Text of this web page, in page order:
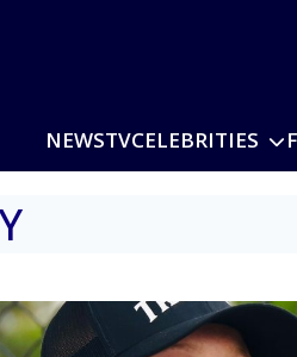
NEWSTVCELEBRITIES